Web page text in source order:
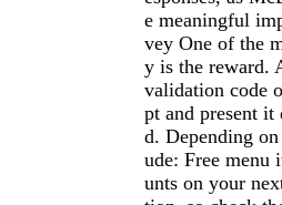
e meaningful
vey One of the
y is the reward.
validation code
pt and present
d. Depending
ude: Free menu
unts on your